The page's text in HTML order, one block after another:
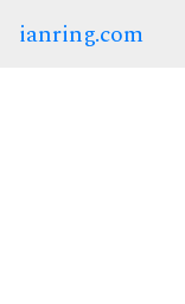
ianring.com